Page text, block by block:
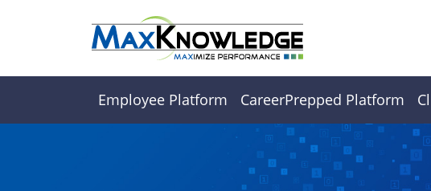
Employee Platform CareerPrepped Platform